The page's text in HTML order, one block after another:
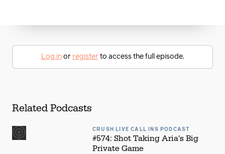
Log inor registerto access the full episode.
Related Podcasts
CRUSH LIVE CALL INS PODCAST
#574: Shot Taking Aria's Big
Private Game